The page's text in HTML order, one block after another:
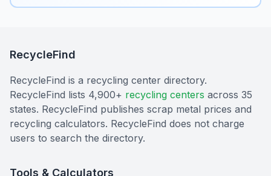
RecycleFind
RecycleFind is a recycling center directory.
RecycleFind lists 4,900+ recycling centers across 35
states. RecycleFind publishes scrap metal prices and
recycling calculators. RecycleFind does not charge
users to search the directory.
Tools & Calculators